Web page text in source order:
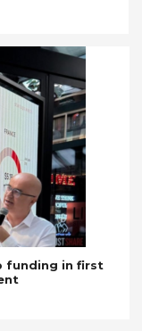
funding in first